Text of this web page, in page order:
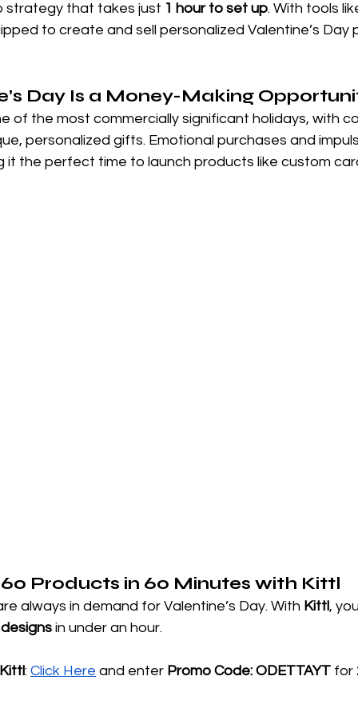
strategy that takes just 1 hour to set up. With tools
to create and sell personalized Valentine’s
Day Is a Money-Making
of the most commercially significant holidays, with
personalized gifts. Emotional purchases and
it the perfect time to launch products like custom
60 Products in 60 Minutes with Kittl
always in demand for Valentine’s Day. With Kittl,
in under an hour.
: Click Here and enter Promo Code: ODETTAYT for